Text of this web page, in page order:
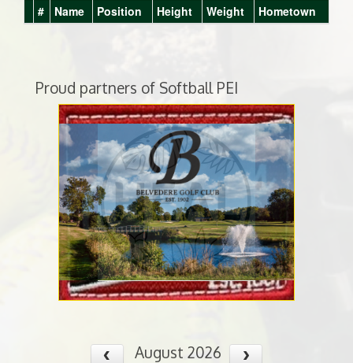
# Name Position Height Weight Hometown
Proud partners of Softball PEI
August 2026